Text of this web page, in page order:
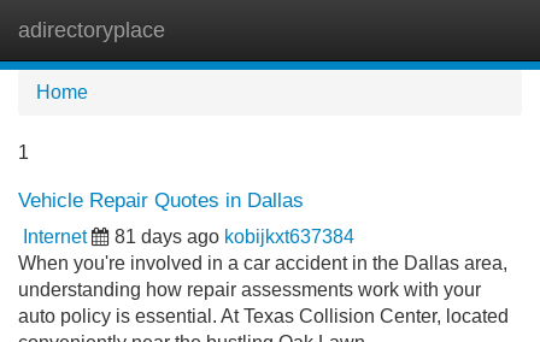
adirectoryplace
Home
1
Vehicle Repair Quotes in Dallas
Internet 81 days ago kobijkxt637384
When you're involved in a car accident in the Dallas area,
understanding how repair assessments work with your
auto policy is essential. At Texas Collision Center, located